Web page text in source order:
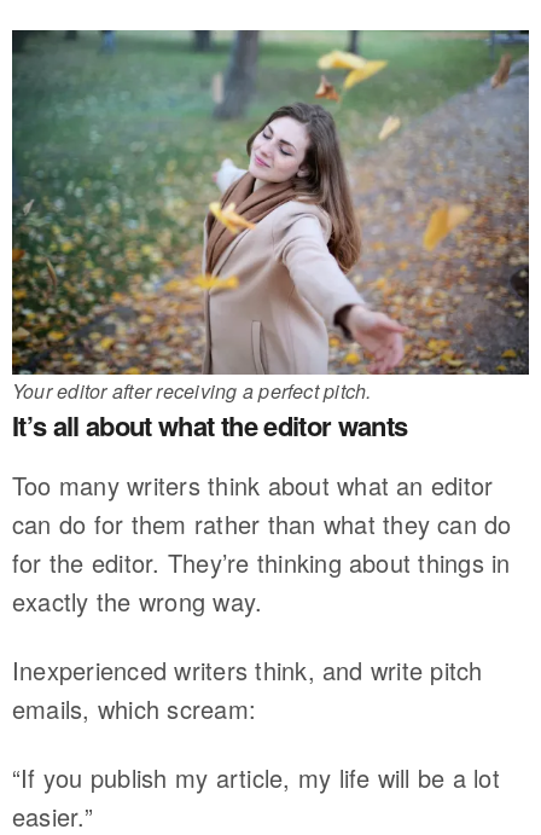
Your editor after receiving a perfect pitch.
It’s all about what the editor wants
Too many writers think about what an editor
can do for them rather than what they can do
for the editor. They’re thinking about things in
exactly the wrong way.
Inexperienced writers think, and write pitch
emails, which scream:
“If you publish my article, my life will be a lot
easier.”